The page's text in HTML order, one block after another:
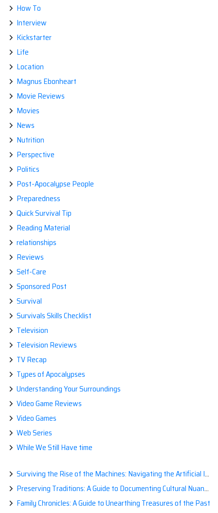
How To
Interview
Kickstarter
Life
Location
Magnus Ebonheart
Movie Reviews
Movies
News
Nutrition
Perspective
Politics
Post-Apocalypse People
Preparedness
Quick Survival Tip
Reading Material
relationships
Reviews
Self-Care
Sponsored Post
Survival
Survivals Skills Checklist
Television
Television Reviews
TV Recap
Types of Apocalypses
Understanding Your Surroundings
Video Game Reviews
Video Games
Web Series
While We Still Have time
Surviving the Rise of the Machines: Navigating the Artificial Intelligence Apocalypse with Confidence
Preserving Traditions: A Guide to Documenting Cultural Nuances for Posterity
Family Chronicles: A Guide to Unearthing Treasures of the Past